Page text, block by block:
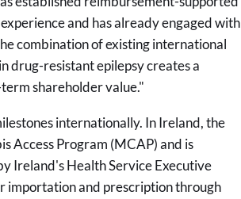
and has already engaged with
combination of existing international
drug-resistant epilepsy creates a
shareholder value."
internationally. In Ireland, the
Access Program (MCAP) and is
Ireland's Health Service Executive
importation and prescription through